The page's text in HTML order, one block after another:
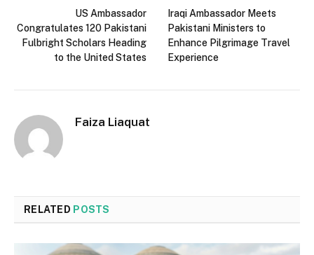
US Ambassador
Congratulates 120 Pakistani
Fulbright Scholars Heading
to the United States
Iraqi Ambassador Meets
Pakistani Ministers to
Enhance Pilgrimage Travel
Experience
Faiza Liaquat
RELATED POSTS